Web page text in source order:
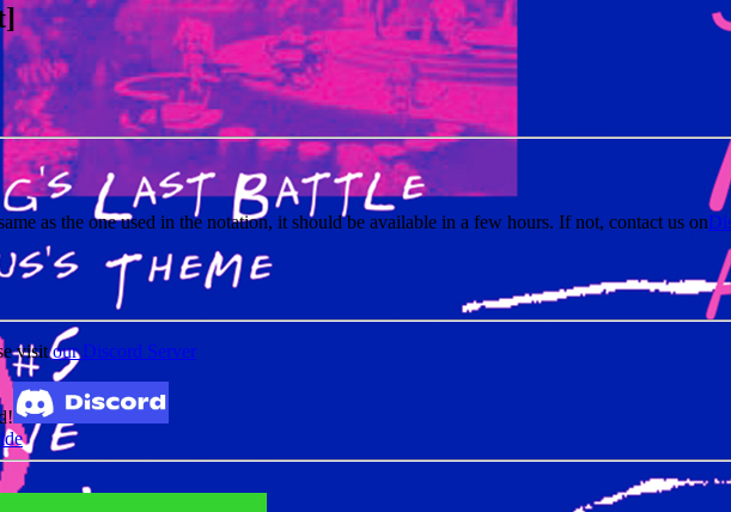
as the one used in the notation, it should be available in a few hours. If not, contact us on
visitour Discord Server